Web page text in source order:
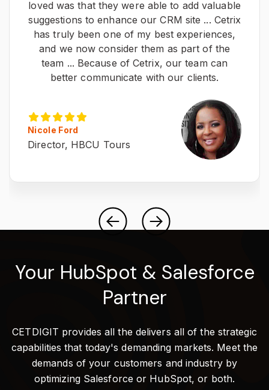
loved was that they were able to add valuable
suggestions to enhance our CRM site ... Cetrix
has truly been one of my best experiences,
and we now consider them as part of the
team ... Because of Cetrix, our team can
better communicate with our clients.
Nicole Ford
Director, HBCU Tours
Your HubSpot & Salesforce
Partner
CETDIGIT provides all the delivers all of the strategic
capabilities that today's demanding markets. Meet the
demands of your customers and industry by
optimizing Salesforce or HubSpot, or both.